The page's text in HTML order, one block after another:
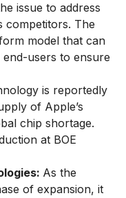
issue to address
competitors. The
model that can
users to ensure
is reportedly
of Apple’s
chip shortage.
at BOE
As the
of expansion, it